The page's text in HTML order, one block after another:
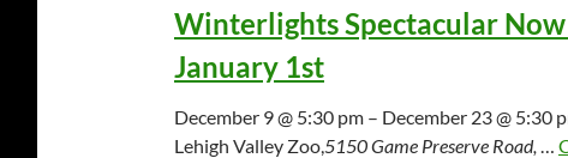
Winterlights Spectacular
January 1st
December 9 @ 5:30 pm – December 23 @ 5:30
Lehigh Valley Zoo,5150 Game Preserve Road, …